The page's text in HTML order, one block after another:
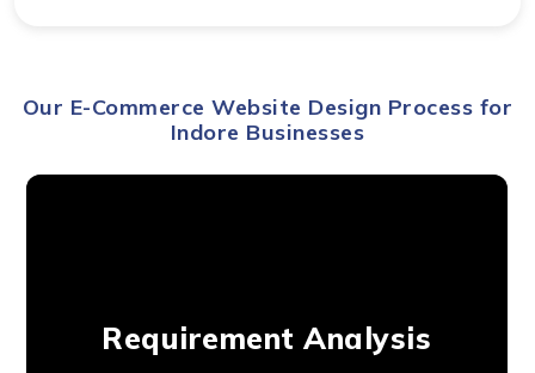
Our E-Commerce Website Design Process for
Indore Businesses
Requirement Analysis